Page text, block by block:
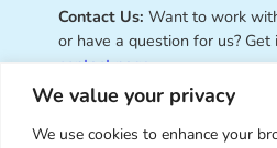
We value your privacy
We use cookies to enhance your
Contact Us: Want to work
or have a question for us?
contact page.